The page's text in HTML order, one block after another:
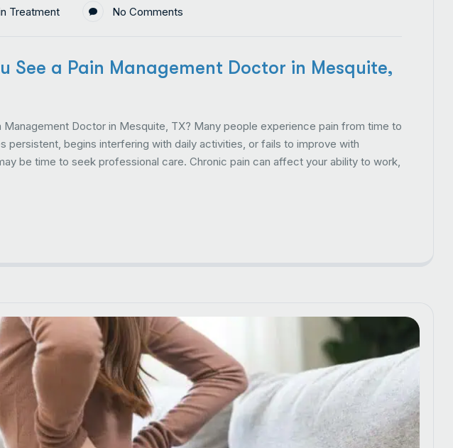
Treatment No Comments
See a Pain Management Doctor in Mesquite,
Management Doctor in Mesquite, TX? Many people experience pain from time to
persistent, begins interfering with daily activities, or fails to improve with
be time to seek professional care. Chronic pain can affect your ability to work,